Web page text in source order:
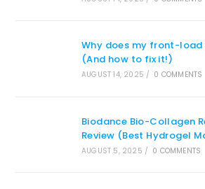
Why does my front-load
(And how to fix it!)
AUGUST 14, 2025 / 0 COMMENTS
Biodance Bio-Collagen
Review (Best Hydrogel
AUGUST 5, 2025 / 0 COMMENTS